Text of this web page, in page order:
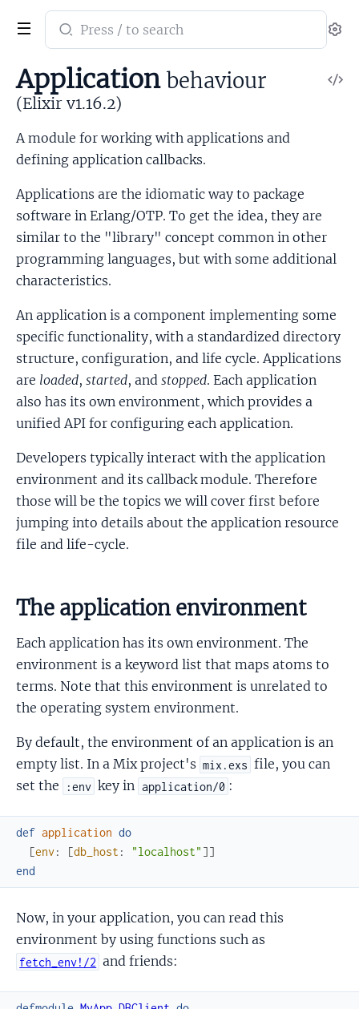
Search
documentation
Elixir
Application behaviour
(Elixir v1.16.2)
A module for working with applications and
defining application callbacks.
Applications are the idiomatic way to package
software in Erlang/OTP. To get the idea, they are
similar to the "library" concept common in other
programming languages, but with some additional
characteristics.
An application is a component implementing some
specific functionality, with a standardized directory
structure, configuration, and life cycle. Applications
are loaded, started, and stopped. Each application
also has its own environment, which provides a
unified API for configuring each application.
Developers typically interact with the application
environment and its callback module. Therefore
those will be the topics we will cover first before
jumping into details about the application resource
file and life-cycle.
The application environment
Each application has its own environment. The
environment is a keyword list that maps atoms to
terms. Note that this environment is unrelated to
the operating system environment.
By default, the environment of an application is an
empty list. In a Mix project's mix.exs file, you can
set the
:env key in application/0 :
def application do
[env: [db_host : "localhost" ]]
end
Now, in your application, you can read this
environment by using functions such as
fetch_env!/2 and friends: